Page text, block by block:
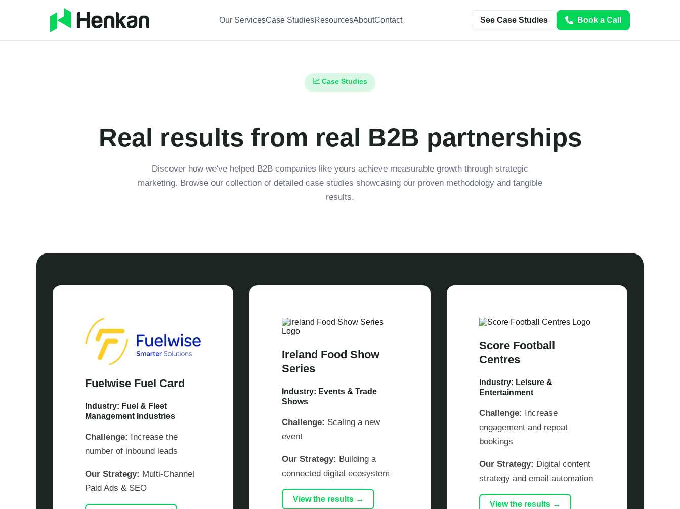
Our ServicesCase StudiesResourcesAboutContact See Case Studies Book a Call
📈 Case Studies
Real results from real B2B partnerships
Discover how we've helped B2B companies like yours achieve measurable growth through strategic
marketing. Browse our collection of detailed case studies showcasing our proven methodology and tangible
results.
Fuelwise Fuel Card
Industry: Fuel & Fleet
Management Industries
Challenge: Increase the
number of inbound leads
Our Strategy: Multi-Channel
Paid Ads & SEO
Ireland Food Show
Series
Industry: Events & Trade
Shows
Challenge: Scaling a new
event
Our Strategy: Building a
connected digital ecosystem
View the results →
Score Football
Centres
Industry: Leisure &
Entertainment
Challenge: Increase
engagement and repeat
bookings
Our Strategy: Digital content
strategy and email automation
View the results →